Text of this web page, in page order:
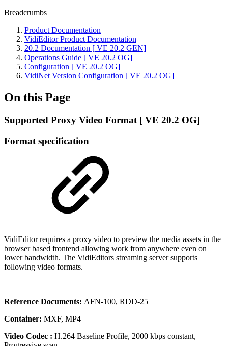
Breadcrumbs
Product Documentation
VidiEditor Product Documentation
20.2 Documentation [ VE 20.2 GEN]
Operations Guide [ VE 20.2 OG]
Configuration [ VE 20.2 OG]
VidiNet Version Configuration [ VE 20.2 OG]
On this Page
Supported Proxy Video Format [ VE 20.2 OG]
Format specification
VidiEditor requires a proxy video to preview the media assets in the
browser based frontend allowing work from anywhere even on
lower bandwidth. The VidiEditors streaming server supports
following video formats.
Reference Documents: AFN-100, RDD-25
Container: MXF, MP4
Video Codec : H.264 Baseline Profile, 2000 kbps constant,